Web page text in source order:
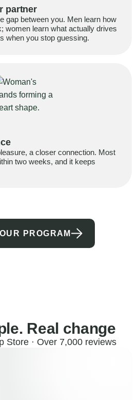
partner
gap between you. Men learn how
women learn what actually drives
when you stop guessing.
a closer connection. Most
two weeks, and it keeps
PROGRAM
Real change
Store · Over 7,000 reviews